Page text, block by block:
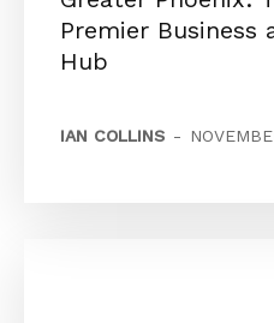
Premier Business
Hub
IAN COLLINS -